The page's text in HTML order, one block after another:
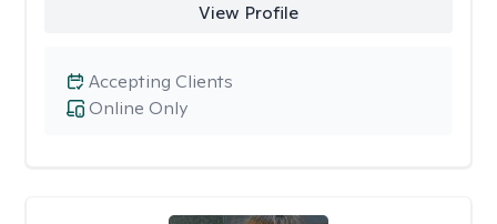
View Profile
Online Only
Accepting Clients